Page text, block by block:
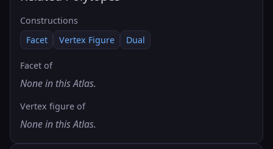
Constructions
Facet
Vertex Figure Dual
Facet of
None in this Atlas.
Vertex figure of
None in this Atlas.